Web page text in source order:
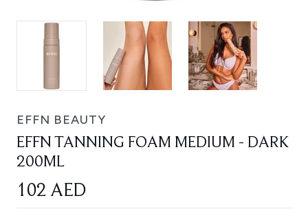
EFFN BEAUTY
EFFN TANNING FOAM MEDIUM - DARK
200ML
102 AED